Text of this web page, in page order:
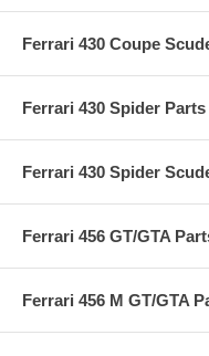
Ferrari 430 Coupe
Ferrari 430 Spider Parts
Ferrari 430 Spider
Ferrari 456 GT/GTA
Ferrari 456 M GT/GTA